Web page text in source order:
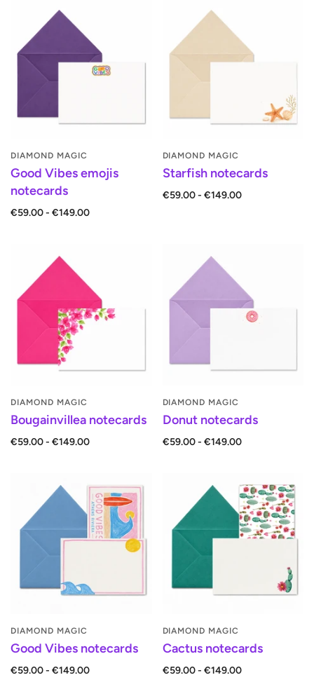
DIAMOND MAGIC
Good Vibes emojis
notecards
€59.00 - €149.00
DIAMOND MAGIC
Starfish notecards
€59.00 - €149.00
DIAMOND MAGIC
Bougainvillea notecards
€59.00 - €149.00
DIAMOND MAGIC
Donut notecards
€59.00 - €149.00
DIAMOND MAGIC
Good Vibes notecards
€59.00 - €149.00
DIAMOND MAGIC
Cactus notecards
€59.00 - €149.00